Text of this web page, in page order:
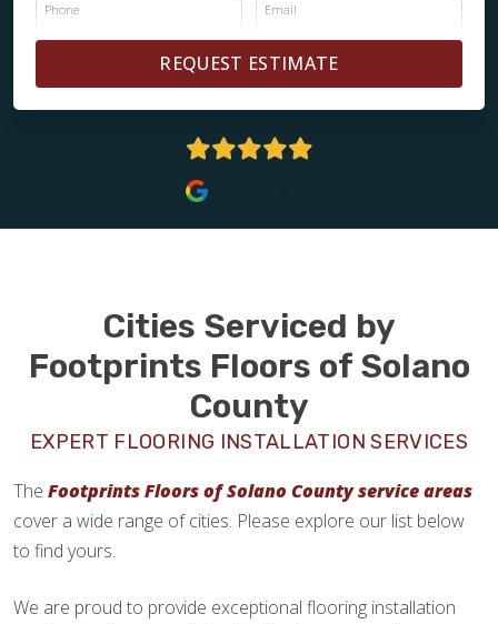
Phone Email
REQUEST ESTIMATE
Cities Serviced by
Footprints Floors of Solano
County
EXPERT FLOORING INSTALLATION SERVICES
The Footprints Floors of Solano County service areas
cover a wide range of cities. Please explore our list below
to find yours.
We are proud to provide exceptional flooring installation